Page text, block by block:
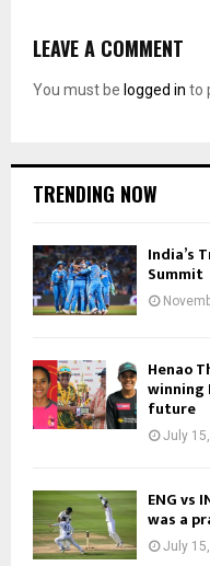
LEAVE A COMMENT
You must be logged in to
TRENDING NOW
India’s
Summit
Henao
winning
future
July
ENG vs
was a
July